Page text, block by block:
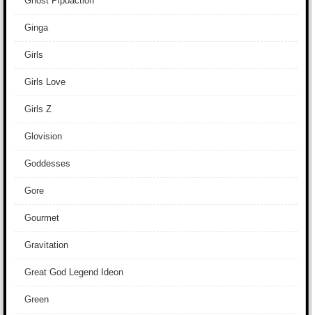
Ginga
Girls
Girls Love
Girls Z
Glovision
Goddesses
Gore
Gourmet
Gravitation
Great God Legend Ideon
Green